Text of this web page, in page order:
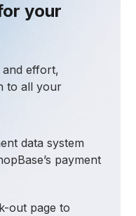
your
effort,
to all your
data system
payment
out page to